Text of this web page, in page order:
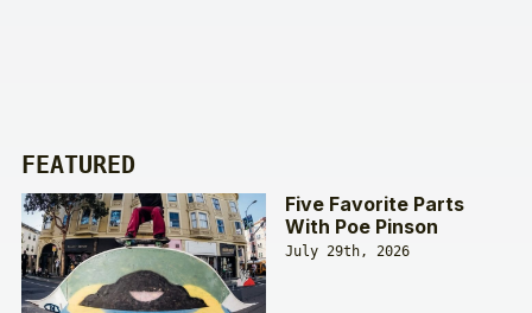
FEATURED
Five Favorite Parts
With Poe Pinson
July 29th, 2026